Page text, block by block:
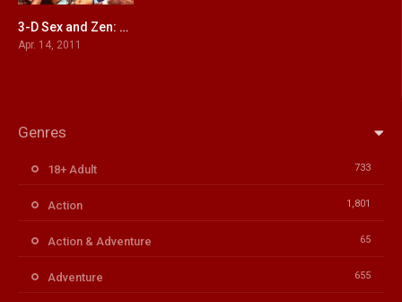
4.2
3-D Sex and Zen: Extreme Ecstasy
Apr. 14, 2011
Genres
18+ Adult 733
Action 1,801
Action & Adventure 65
Adventure 655